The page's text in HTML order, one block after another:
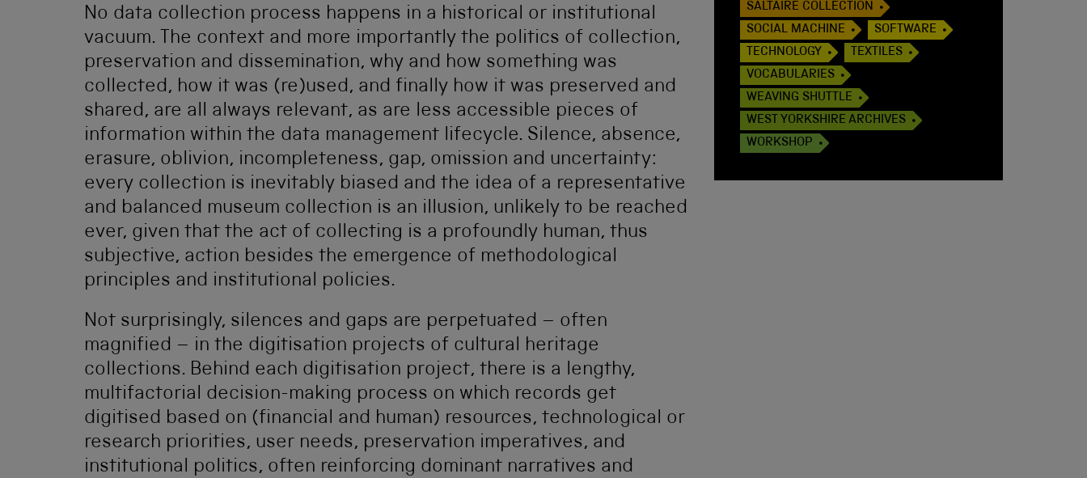
No data collection process happens in a historical or institutional
vacuum. The context and more importantly the politics of collection,
preservation and dissemination, why and how something was
collected, how it was (re)used, and finally how it was preserved and
shared, are all always relevant, as are less accessible pieces of
information within the data management lifecycle. Silence, absence,
erasure, oblivion, incompleteness, gap, omission and uncertainty:
every collection is inevitably biased and the idea of a representative
and balanced museum collection is an illusion, unlikely to be reached
ever, given that the act of collecting is a profoundly human, thus
subjective, action besides the emergence of methodological
principles and institutional policies.
Not surprisingly, silences and gaps are perpetuated – often
magnified – in the digitisation projects of cultural heritage
collections. Behind each digitisation project, there is a lengthy,
multifactorial decision-making process on which records get
digitised based on (financial and human) resources, technological or
research priorities, user needs, preservation imperatives, and
institutional politics, often reinforcing dominant narratives and
SALTAIRE COLLECTION
SOCIAL MACHINE
SOFTWARE
TECHNOLOGY
TEXTILES
VOCABULARIES
WEAVING SHUTTLE
WEST YORKSHIRE ARCHIVES
WORKSHOP